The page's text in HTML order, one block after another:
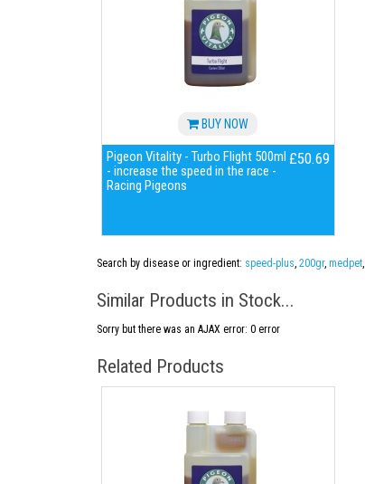
BUY NOW
Pigeon Vitality - Turbo Flight 500ml
- increase the speed in the race -
Racing Pigeons
£50.69
Search by disease or ingredient: speed-plus, 200gr, medpet,
Similar Products in Stock...
Sorry but there was an AJAX error: 0 error
Related Products